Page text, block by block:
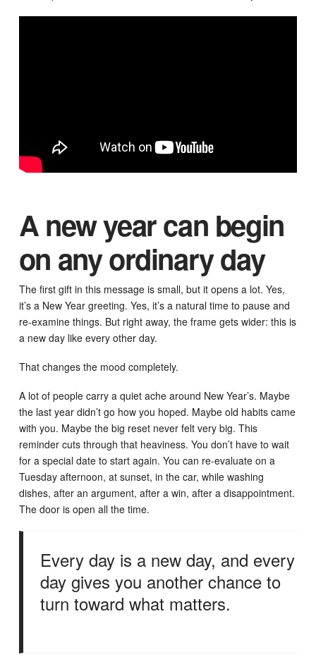
A new year can begin
on any ordinary day
The first gift in this message is small, but it opens a lot. Yes,
it’s a New Year greeting. Yes, it’s a natural time to pause and
re-examine things. But right away, the frame gets wider: this is
a new day like every other day.
That changes the mood completely.
A lot of people carry a quiet ache around New Year’s. Maybe
the last year didn’t go how you hoped. Maybe old habits came
with you. Maybe the big reset never felt very big. This
reminder cuts through that heaviness. You don’t have to wait
for a special date to start again. You can re-evaluate on a
Tuesday afternoon, at sunset, in the car, while washing
dishes, after an argument, after a win, after a disappointment.
The door is open all the time.
Every day is a new day, and every
day gives you another chance to
turn toward what matters.